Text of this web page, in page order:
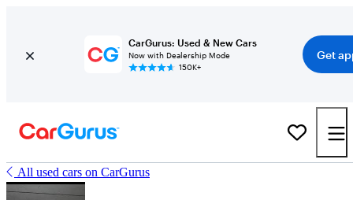
CarGurus: Used & New Cars
Now with Dealership Mode
150K+
Get
All used cars on CarGurus